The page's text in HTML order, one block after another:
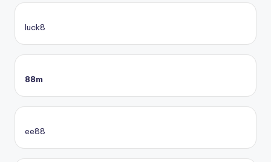
luck8
88m
ee88